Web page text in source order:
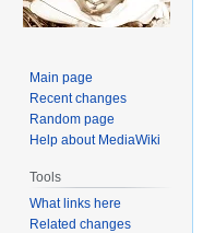
Main page
Recent changes
Random page
Help about MediaWiki
Tools
What links here
Related changes